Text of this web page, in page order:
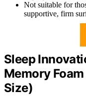
Not suitable for
supportive, firm
Sleep
Memory
Size)